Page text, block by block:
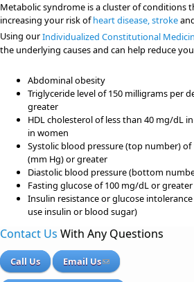
Metabolic syndrome is a cluster of conditions
increasing your risk ofheart disease, stroke
Using ourIndividualized Constitutional
the underlying causes and can help reduce
Abdominal obesity
Triglyceride level of 150 milligrams per
greater
HDL cholesterol of less than 40 mg/dL
in women
Systolic blood pressure (top number)
(mm Hg) or greater
Diastolic blood pressure (bottom
Fasting glucose of 100 mg/dL or greater
Insulin resistance or glucose
use insulin or blood sugar)
Contact Us With Any Questions
Call Us Email Us